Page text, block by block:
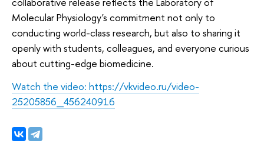
Molecular Physiology's commitment not only to
conducting world-class research, but also to sharing it
openly with students, colleagues, and everyone curious
about cutting-edge biomedicine.
Watch the video: https://vkvideo.ru/video-
25205856_456240916